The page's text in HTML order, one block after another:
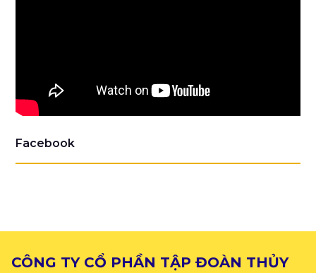
Facebook
CÔNG TY CỔ PHẦN TẬP ĐOÀN THỦY